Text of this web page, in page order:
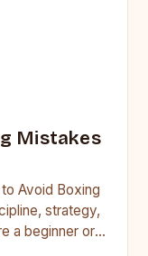
Mistakes
Avoid Boxing
strategy,
a beginner or a